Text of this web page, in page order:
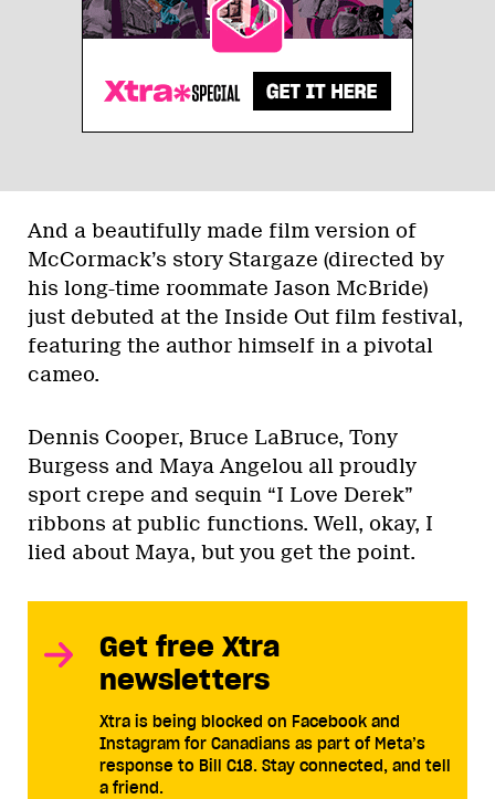
And a beautifully made film version of
McCormack’s story Stargaze (directed by
his long-time roommate Jason McBride)
just debuted at the Inside Out film festival,
featuring the author himself in a pivotal
cameo.
Dennis Cooper, Bruce LaBruce, Tony
Burgess and Maya Angelou all proudly
sport crepe and sequin “I Love Derek”
ribbons at public functions. Well, okay, I
lied about Maya, but you get the point.
Get free Xtra
newsletters
Xtra is being blocked on Facebook and
Instagram for Canadians as part of Meta’s
response to Bill C18. Stay connected, and tell
a friend.